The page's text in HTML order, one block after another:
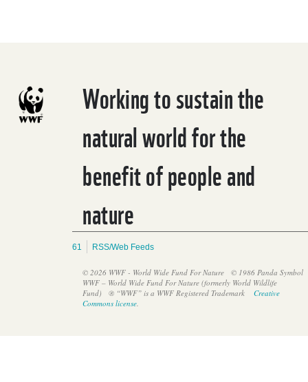
Working to sustain the
natural world for the
benefit of people and
nature
61 RSS/Web Feeds
© 2026 WWF - World Wide Fund For Nature
© 1986 Panda Symbol
WWF – World Wide Fund For Nature (formerly World Wildlife
Fund)
® “WWF” is a WWF Registered Trademark
Creative
Commons license.